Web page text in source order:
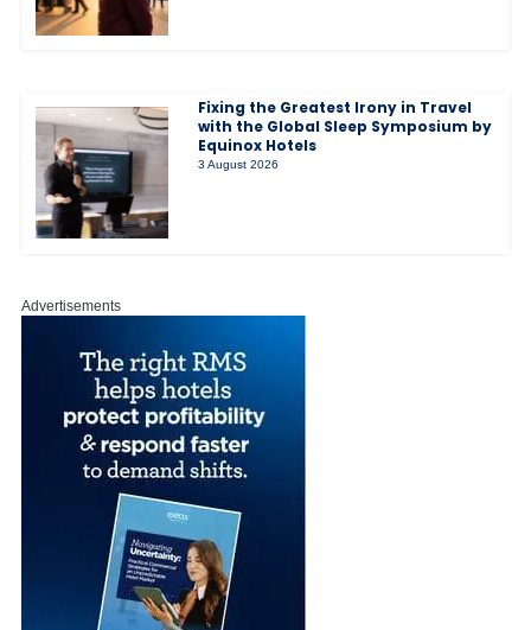
Fixing the Greatest Irony in Travel
with the Global Sleep Symposium by
Equinox Hotels
3 August 2026
Advertisements